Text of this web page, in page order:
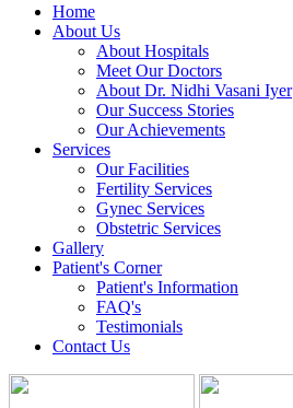
Home
About Us
About Hospitals
Meet Our Doctors
About Dr. Nidhi Vasani Iyer
Our Success Stories
Our Achievements
Services
Our Facilities
Fertility Services
Gynec Services
Obstetric Services
Gallery
Patient's Corner
Patient's Information
FAQ's
Testimonials
Contact Us